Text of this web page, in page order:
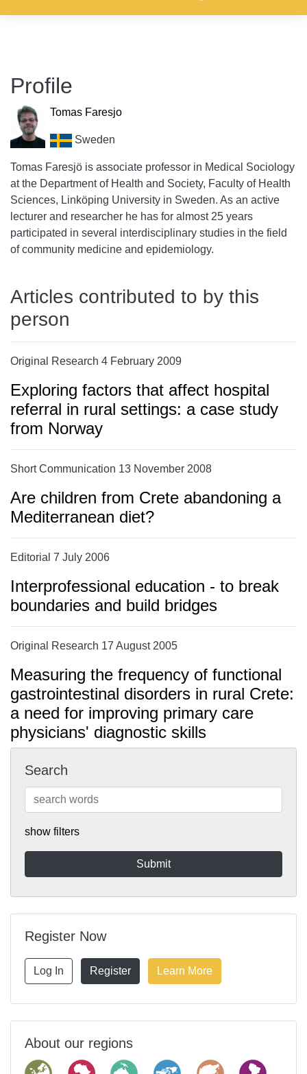
Profile
Tomas Faresjo
Sweden
Tomas Faresjö is associate professor in Medical Sociology
at the Department of Health and Society, Faculty of Health
Sciences, Linköping University in Sweden. As an active
lecturer and researcher he has for almost 25 years
participated in several interdisciplinary studies in the field
of community medicine and epidemiology.
Articles contributed to by this
person
Original Research 4 February 2009
Exploring factors that affect hospital
referral in rural settings: a case study
from Norway
Short Communication 13 November 2008
Are children from Crete abandoning a
Mediterranean diet?
Editorial 7 July 2006
Interprofessional education - to break
boundaries and build bridges
Original Research 17 August 2005
Measuring the frequency of functional
gastrointestinal disorders in rural Crete:
a need for improving primary care
physicians' diagnostic skills
Search
show filters
Register Now
Log In Register Learn More
About our regions